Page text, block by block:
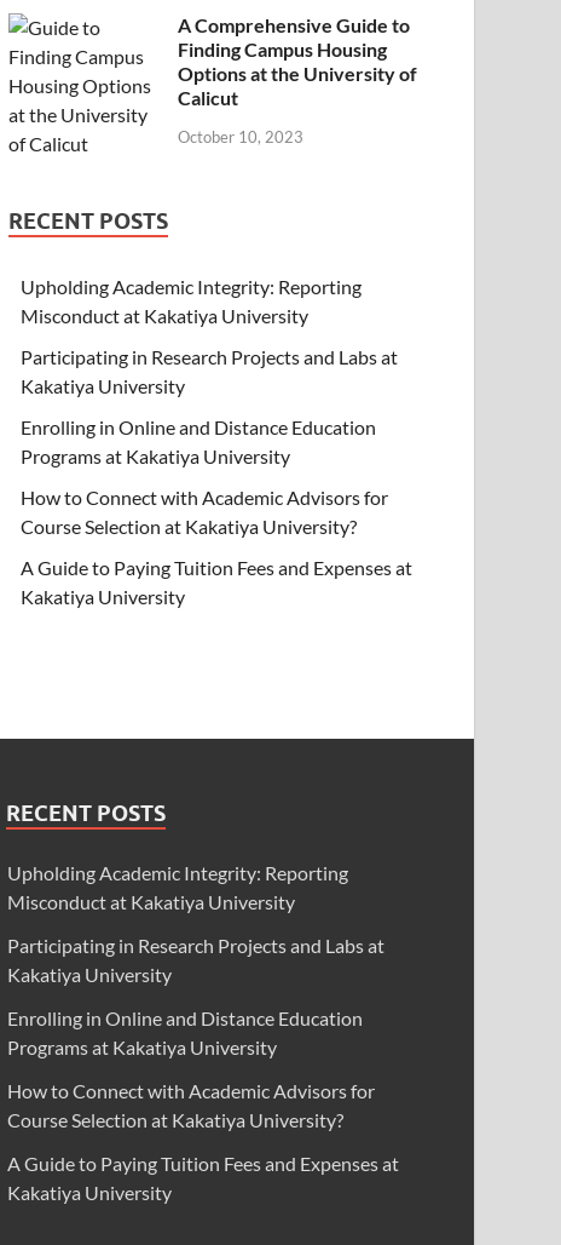
A Comprehensive Guide to
Finding Campus Housing
Options at the University of
Calicut
October 10, 2023
RECENT POSTS
Upholding Academic Integrity: Reporting
Misconduct at Kakatiya University
Participating in Research Projects and Labs at
Kakatiya University
Enrolling in Online and Distance Education
Programs at Kakatiya University
How to Connect with Academic Advisors for
Course Selection at Kakatiya University?
A Guide to Paying Tuition Fees and Expenses at
Kakatiya University
RECENT POSTS
Upholding Academic Integrity: Reporting
Misconduct at Kakatiya University
Participating in Research Projects and Labs at
Kakatiya University
Enrolling in Online and Distance Education
Programs at Kakatiya University
How to Connect with Academic Advisors for
Course Selection at Kakatiya University?
A Guide to Paying Tuition Fees and Expenses at
Kakatiya University